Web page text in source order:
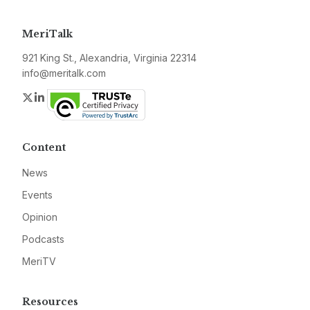
MeriTalk
921 King St., Alexandria, Virginia 22314
info@meritalk.com
Twitter
LinkedIn
Content
News
Events
Opinion
Podcasts
MeriTV
Resources